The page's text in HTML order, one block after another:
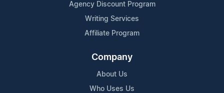
Agency Discount Program
Writing Services
Affiliate Program
Company
About Us
Who Uses Us